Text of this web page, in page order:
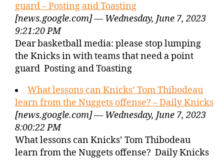
guard – Posting and Toasting
[news.google.com] — Wednesday, June 7, 2023
9:21:20 PM
Dear basketball media: please stop lumping
the Knicks in with teams that need a point
guard Posting and Toasting
What lessons can Knicks’ Tom Thibodeau
learn from the Nuggets offense? – Daily Knicks
[news.google.com] — Wednesday, June 7, 2023
8:00:22 PM
What lessons can Knicks’ Tom Thibodeau
learn from the Nuggets offense? Daily Knicks